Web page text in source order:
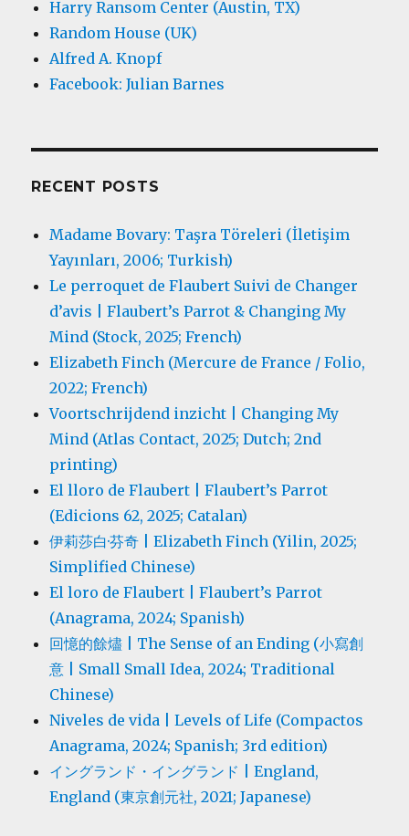
Harry Ransom Center (Austin, TX)
Random House (UK)
Alfred A. Knopf
Facebook: Julian Barnes
RECENT POSTS
Madame Bovary: Taşra Töreleri (İletişim
Yayınları, 2006; Turkish)
Le perroquet de Flaubert Suivi de Changer
d’avis | Flaubert’s Parrot & Changing My
Mind (Stock, 2025; French)
Elizabeth Finch (Mercure de France / Folio,
2022; French)
Voortschrijdend inzicht | Changing My
Mind (Atlas Contact, 2025; Dutch; 2nd
printing)
El lloro de Flaubert | Flaubert’s Parrot
(Edicions 62, 2025; Catalan)
伊莉莎白·芬奇 | Elizabeth Finch (Yilin, 2025;
Simplified Chinese)
El loro de Flaubert | Flaubert’s Parrot
(Anagrama, 2024; Spanish)
回憶的餘燼 | The Sense of an Ending (小寫創
意 | Small Small Idea, 2024; Traditional
Chinese)
Niveles de vida | Levels of Life (Compactos
Anagrama, 2024; Spanish; 3rd edition)
イングランド・イングランド | England,
England (東京創元社, 2021; Japanese)